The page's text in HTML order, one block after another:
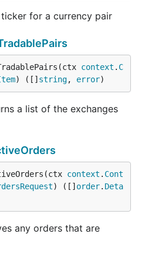
for a currency pair
context . C
) ([] string, error)
a list of the exchanges
context . Cont
) ([] order. Deta
any orders that are